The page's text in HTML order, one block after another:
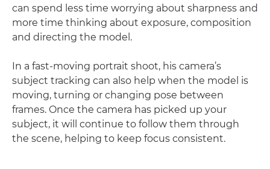
can spend less time worrying about sharpness and
more time thinking about exposure, composition
and directing the model.
In a fast-moving portrait shoot, his camera’s
subject tracking can also help when the model is
moving, turning or changing pose between
frames. Once the camera has picked up your
subject, it will continue to follow them through
the scene, helping to keep focus consistent.